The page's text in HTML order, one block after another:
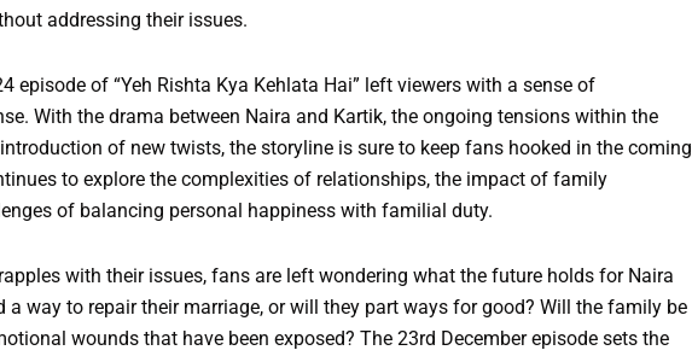
addressing their issues.
episode of “Yeh Rishta Kya Kehlata Hai” left viewers with a sense of
With the drama between Naira and Kartik, the ongoing tensions within the
of new twists, the storyline is sure to keep fans hooked in the coming
to explore the complexities of relationships, the impact of family
of balancing personal happiness with familial duty.
with their issues, fans are left wondering what the future holds for Naira
a way to repair their marriage, or will they part ways for good? Will the family be
wounds that have been exposed? The 23rd December episode sets the